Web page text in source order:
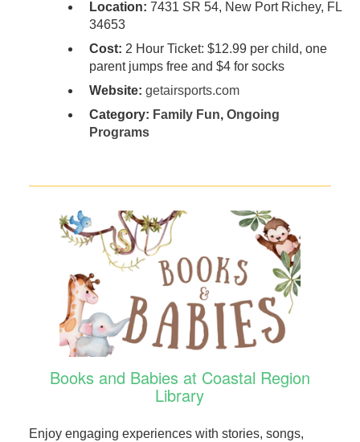
Location: 7431 SR 54, New Port Richey, FL
34653
Cost: 2 Hour Ticket: $12.99 per child, one
parent jumps free and $4 for socks
Website: getairsports.com
Category: Family Fun, Ongoing
Programs
Books and Babies at Coastal Region
Library
Enjoy engaging experiences with stories, songs,